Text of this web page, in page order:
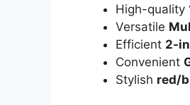
High-quality
Versatile
Efficient 2-
Convenient
Stylish red/